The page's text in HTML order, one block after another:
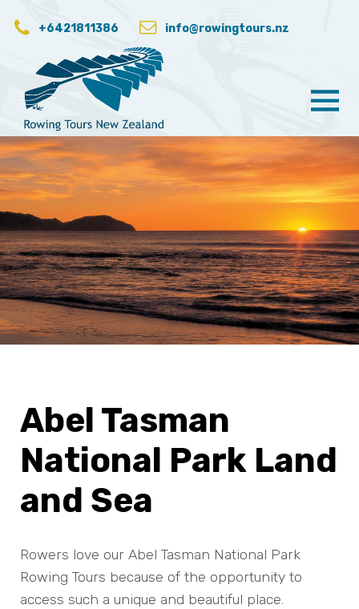
+6421811386 info@rowingtours.nz
Abel Tasman
National Park Land
and Sea
Rowers love our Abel Tasman National Park
Rowing Tours because of the opportunity to
access such a unique and beautiful place.